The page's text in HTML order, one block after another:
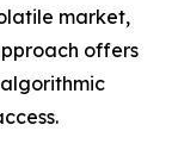
market,
offers